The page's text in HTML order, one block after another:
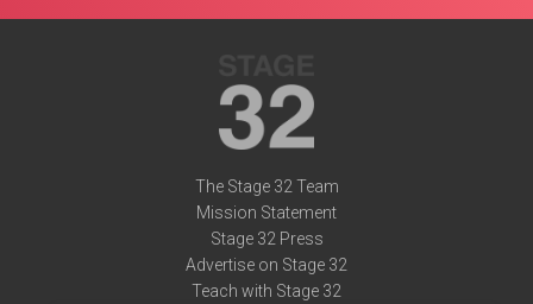
The Stage 32 Team
Mission Statement
Stage 32 Press
Advertise on Stage 32
Teach with Stage 32